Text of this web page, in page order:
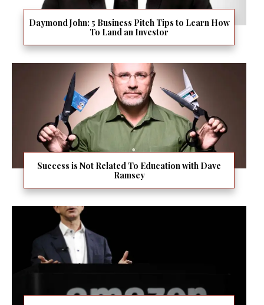
Daymond John: 5 Business Pitch Tips to Learn How
To Land an Investor
Success is Not Related To Education with Dave
Ramsey